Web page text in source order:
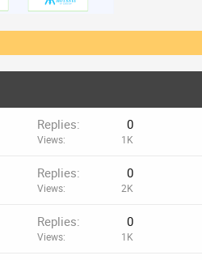
Replies 0
Views 1K
Replies 0
Views 2K
Replies 0
Views 1K